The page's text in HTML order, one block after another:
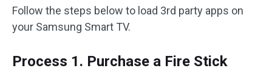
Follow the steps below to load 3rd party apps on
your Samsung Smart TV.
Process 1. Purchase a Fire Stick